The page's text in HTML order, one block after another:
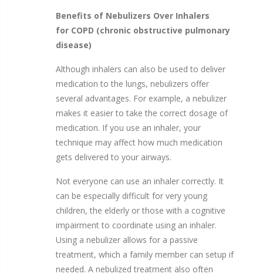
Benefits of Nebulizers Over Inhalers
for COPD (chronic obstructive pulmonary
disease)
Although inhalers can also be used to deliver
medication to the lungs, nebulizers offer
several advantages. For example, a nebulizer
makes it easier to take the correct dosage of
medication. If you use an inhaler, your
technique may affect how much medication
gets delivered to your airways.
Not everyone can use an inhaler correctly. It
can be especially difficult for very young
children, the elderly or those with a cognitive
impairment to coordinate using an inhaler.
Using a nebulizer allows for a passive
treatment, which a family member can setup if
needed. A nebulized treatment also often